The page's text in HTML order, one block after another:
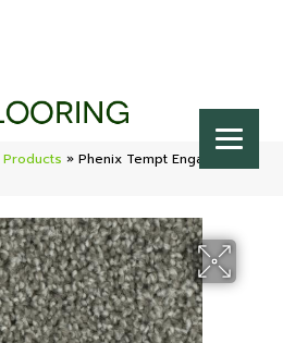
Products » Phenix Tempt Engage